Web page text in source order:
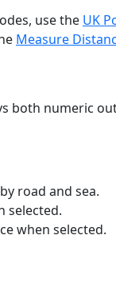
use the UK
Measure
both numeric
road and sea.
selected.
when selected.